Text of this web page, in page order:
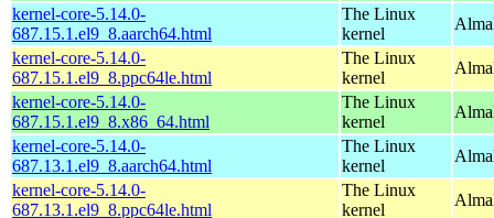
kernel-core-5.14.0-
687.15.1.el9_8.aarch64.html
The Linux
kernel
kernel-core-5.14.0-
687.15.1.el9_8.ppc64le.html
The Linux
kernel
kernel-core-5.14.0-
687.15.1.el9_8.x86_64.html
The Linux
kernel
kernel-core-5.14.0-
687.13.1.el9_8.aarch64.html
The Linux
kernel
kernel-core-5.14.0-
687.13.1.el9_8.ppc64le.html
The Linux
kernel